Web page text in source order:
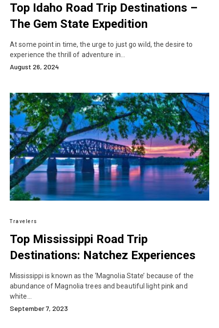
Top Idaho Road Trip Destinations –
The Gem State Expedition
At some point in time, the urge to just go wild, the desire to
experience the thrill of adventure in…
August 26, 2024
Travelers
Top Mississippi Road Trip
Destinations: Natchez Experiences
Mississippi is known as the ‘Magnolia State’ because of the
abundance of Magnolia trees and beautiful light pink and
white…
September 7, 2023